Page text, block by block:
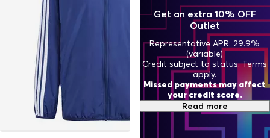
Get an extra 10% OFF
Outlet
Representative APR: 29.9%
(variable)
Credit subject to status. Terms
apply.
Missed payments may affect
your credit score.
Read more